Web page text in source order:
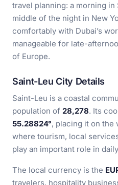
travel planning: a morning
middle of the night in New
comfortably with Dubai’s
manageable for late-
of Europe.
Saint-Leu City Details
Saint-Leu is a coastal
population of 28,278. Its
55.28824°, placing it on the
where tourism, local
play an important role in
The local currency is the
travelers, hospitality